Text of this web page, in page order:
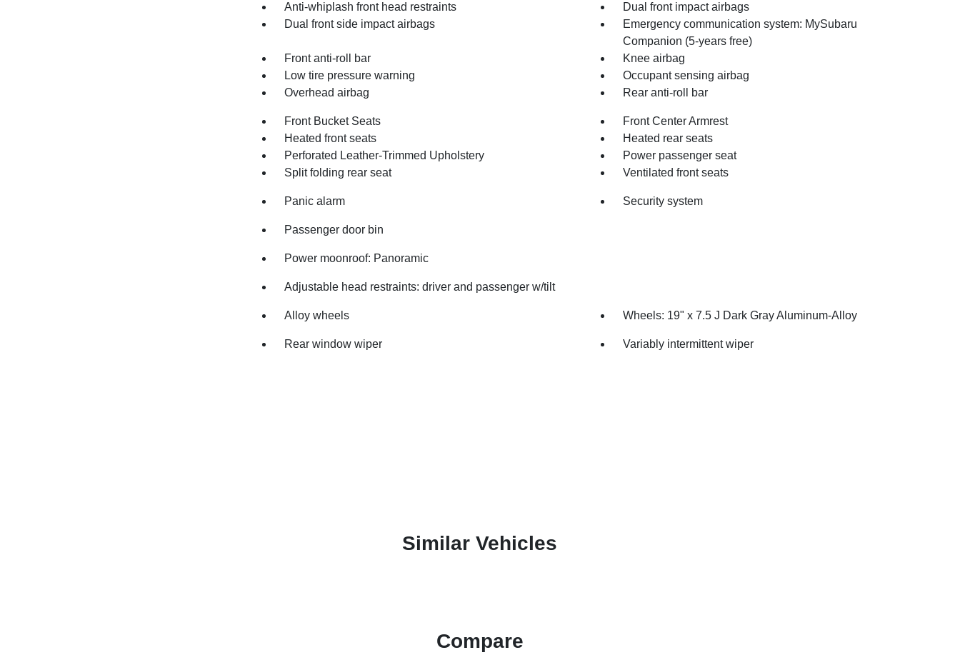
Anti-whiplash front head restraints
Dual front impact airbags
Dual front side impact airbags
Emergency communication system: MySubaru
Companion (5-years free)
Front anti-roll bar
Knee airbag
Low tire pressure warning
Occupant sensing airbag
Overhead airbag
Rear anti-roll bar
Front Bucket Seats
Front Center Armrest
Heated front seats
Heated rear seats
Perforated Leather-Trimmed Upholstery
Power passenger seat
Split folding rear seat
Ventilated front seats
Panic alarm Security system
Passenger door bin
Power moonroof: Panoramic
Adjustable head restraints: driver and passenger w/tilt
Alloy wheels Wheels: 19" x 7.5 J Dark Gray Aluminum-Alloy
Rear window wiper Variably intermittent wiper
Similar Vehicles
Compare